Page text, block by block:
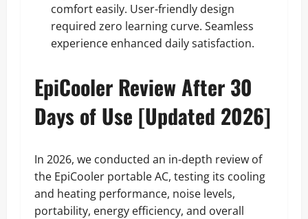
comfort easily. User-friendly design
required zero learning curve. Seamless
experience enhanced daily satisfaction.
EpiCooler Review After 30
Days of Use [Updated 2026]
In 2026, we conducted an in-depth review of
the EpiCooler portable AC, testing its cooling
and heating performance, noise levels,
portability, energy efficiency, and overall